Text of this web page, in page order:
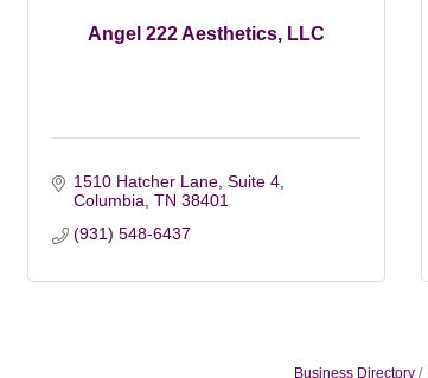
Angel 222 Aesthetics, LLC
1510 Hatcher Lane Suite 4
Columbia TN 38401
(931) 548-6437
Business Directory